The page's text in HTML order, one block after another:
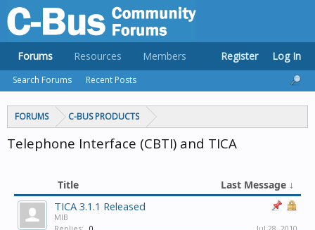
FORUMS C-BUS PRODUCTS
Telephone Interface (CBTI) and TICA
Title Last Message ↓
TICA 3.1.1 Released
MIB
Forums
Search Forums Recent Posts
Resources Members Register Log In